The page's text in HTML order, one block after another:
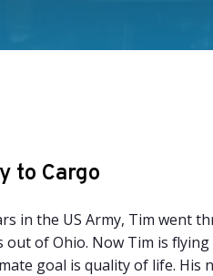
to Cargo
in the US Army, Tim went
out of Ohio. Now Tim is
goal is quality of life.